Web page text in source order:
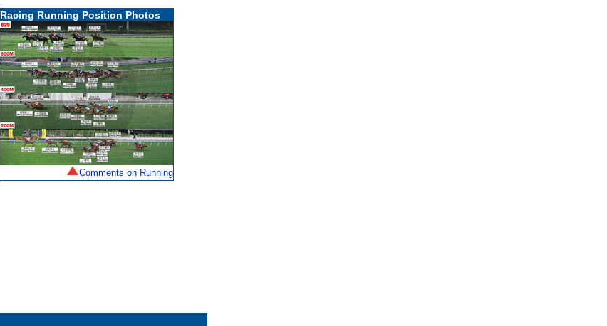
Racing Running Position Photos
Comments on Running